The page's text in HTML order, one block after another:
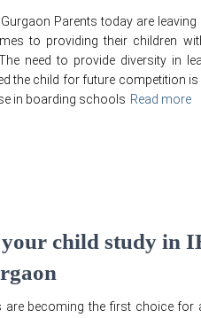
Parents today are
to providing their children
need to provide diversity in
the child for future competition
in boarding schools Read more
child study in
are becoming the first choice for